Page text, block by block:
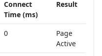
Connect
Time (ms)
Result
0
Page
Active